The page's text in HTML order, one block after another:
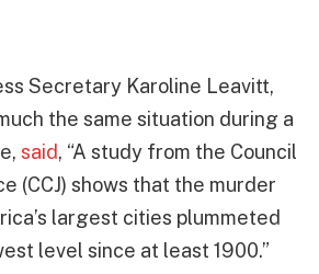
Secretary Karoline Leavitt,
the same situation during a
said, “A study from the Council
(CCJ) shows that the murder
largest cities plummeted
level since at least 1900.”